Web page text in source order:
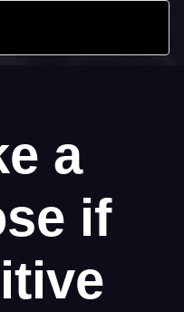
a
if